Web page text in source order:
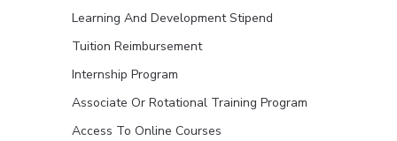
Learning And Development Stipend
Tuition Reimbursement
Internship Program
Associate Or Rotational Training Program
Access To Online Courses